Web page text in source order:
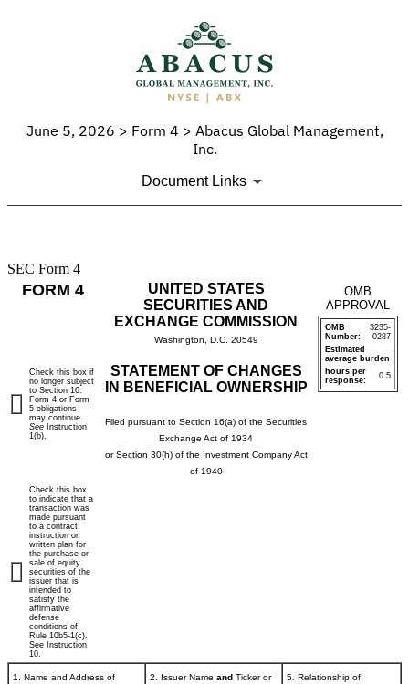
June 5, 2026 > Form 4 > Abacus Global Management,
Inc.
Document Links
4:
Statement
changes
in
beneficial
of
securities
Published
June
2026
SEC Form 4
FORM 4
UNITED STATES
SECURITIES AND
EXCHANGE COMMISSION
Washington, D.C. 20549
STATEMENT OF CHANGES
IN BENEFICIAL OWNERSHIP
Filed pursuant to Section 16(a) of the Securities
Exchange Act of 1934
or Section 30(h) of the Investment Company Act
of 1940
OMB
APPROVAL
OMB
Number:
3235-
0287
Estimated
average burden
hours per
response:
0.5
Check this box if
no longer subject
to Section 16.
Form 4 or Form
5 obligations
may continue.
See Instruction
1(b).
Check this box
to indicate that a
transaction was
made pursuant
to a contract,
instruction or
written plan for
the purchase or
sale of equity
securities of the
issuer that is
intended to
satisfy the
affirmative
defense
conditions of
Rule 10b5-1(c).
See Instruction
10.
1. Name and Address of
2. Issuer Name and Ticker or
5. Relationship of